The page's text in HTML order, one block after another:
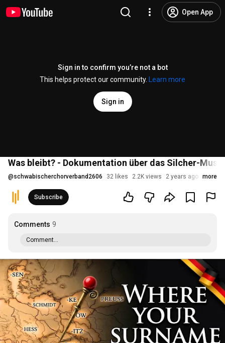
Open App
Sign in to confirm you’re not a bot
This helps protect our community.
Learn more
Sign in
Was bleibt? - Dokumentation über das Silcher-
@schwabischerchorverband2606 32 likes 2.2K views 2 years ago more
Subscribe
Comments 9
Comment...